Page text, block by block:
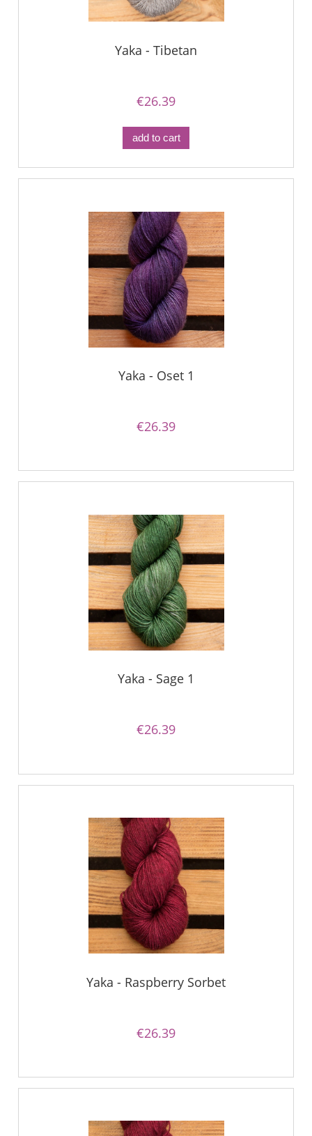
Yaka - Tibetan
€26.39
add to cart
Yaka - Oset 1
€26.39
Yaka - Sage 1
€26.39
Yaka - Raspberry Sorbet
€26.39